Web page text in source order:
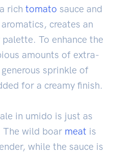
rich tomato sauce and
creates an
To enhance the
amounts of extra-
sprinkle of
for a creamy finish.
in umido is just as
wild boar meat is
while the sauce is